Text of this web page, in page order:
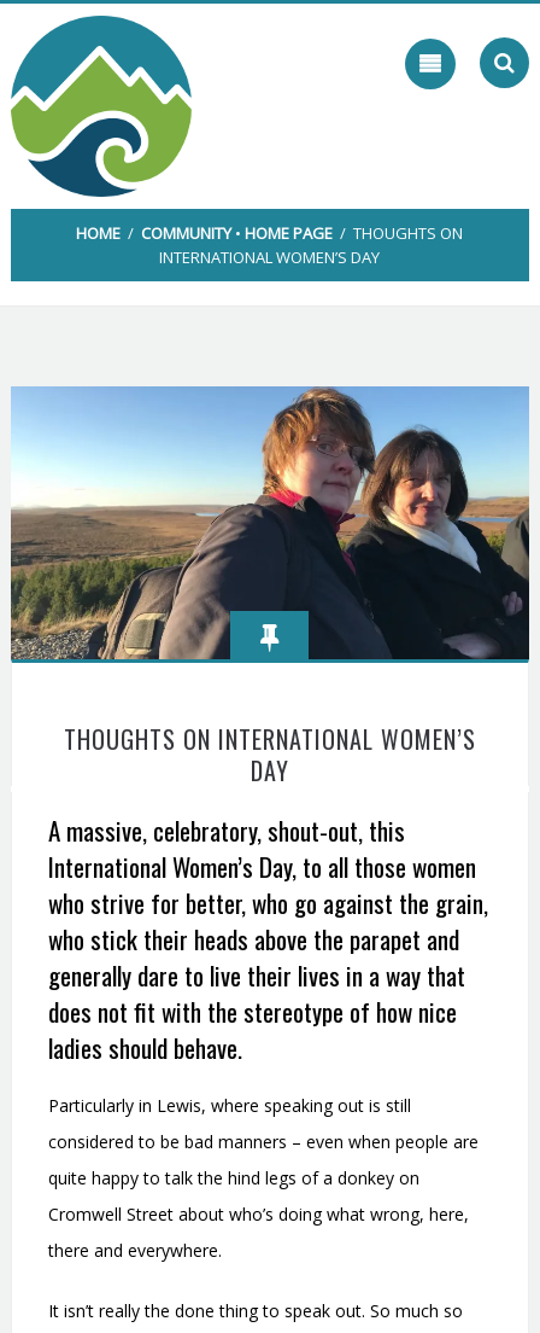
Skip
content
HOME /COMMUNITY•HOME PAGE / THOUGHTS ON
INTERNATIONAL WOMEN’S DAY
THOUGHTS ON INTERNATIONAL WOMEN’S
DAY
A massive, celebratory, shout-out, this
International Women’s Day, to all those women
who strive for better, who go against the grain,
who stick their heads above the parapet and
generally dare to live their lives in a way that
does not fit with the stereotype of how nice
ladies should behave.
Particularly in Lewis, where speaking out is still
considered to be bad manners – even when people are
quite happy to talk the hind legs of a donkey on
Cromwell Street about who’s doing what wrong, here,
there and everywhere.
It isn’t really the done thing to speak out. So much so